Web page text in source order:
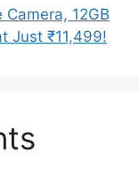
12GB
Just ₹11,499!